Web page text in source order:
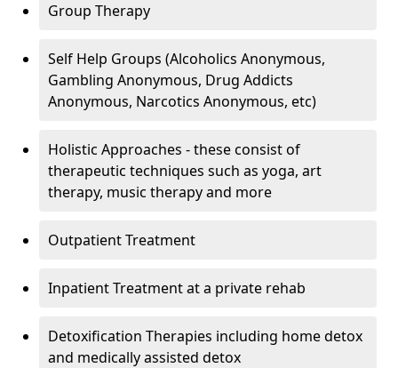
Group Therapy
Self Help Groups (Alcoholics Anonymous,
Gambling Anonymous, Drug Addicts
Anonymous, Narcotics Anonymous, etc)
Holistic Approaches - these consist of
therapeutic techniques such as yoga, art
therapy, music therapy and more
Outpatient Treatment
Inpatient Treatment at a private rehab
Detoxification Therapies including home detox
and medically assisted detox